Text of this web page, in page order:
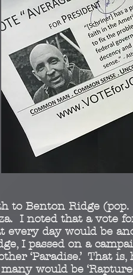
to Benton Ridge
I noted that a vote
every day would be
I passed on a
‘Paradise.’ That
would be